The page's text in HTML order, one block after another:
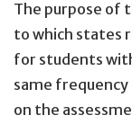
The purpose of
to which states
for students
same
on the